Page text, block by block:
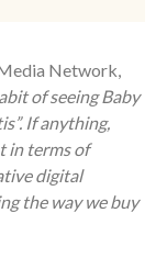
Network,
of seeing Baby
If anything,
in terms of
digital
the way we buy